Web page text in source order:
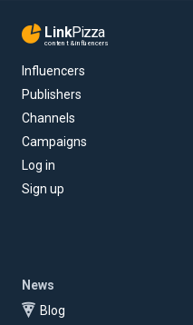
LinkPizza
content & influencers
Influencers
Publishers
Channels
Campaigns
Log in
Sign up
News
Blog